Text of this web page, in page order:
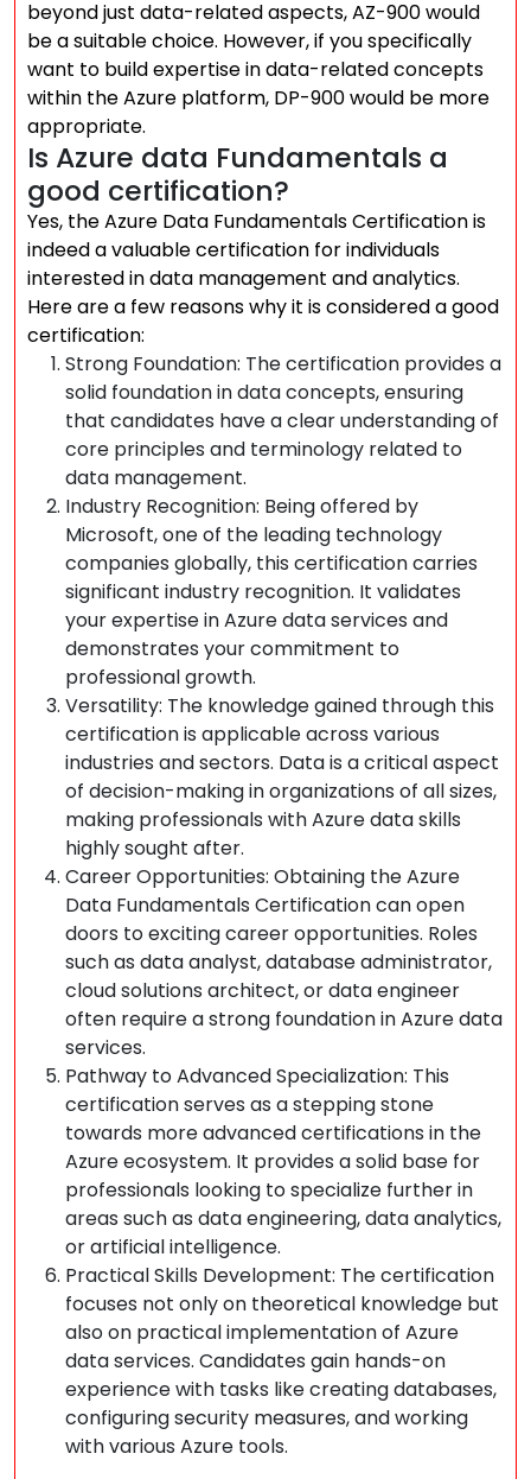
beyond just data-related aspects, AZ-900 would
be a suitable choice. However, if you specifically
want to build expertise in data-related concepts
within the Azure platform, DP-900 would be more
appropriate.
Is Azure data Fundamentals a
good certification?
Yes, the Azure Data Fundamentals Certification is
indeed a valuable certification for individuals
interested in data management and analytics.
Here are a few reasons why it is considered a good
certification:
Strong Foundation: The certification provides a
solid foundation in data concepts, ensuring
that candidates have a clear understanding of
core principles and terminology related to
data management.
Industry Recognition: Being offered by
Microsoft, one of the leading technology
companies globally, this certification carries
significant industry recognition. It validates
your expertise in Azure data services and
demonstrates your commitment to
professional growth.
Versatility: The knowledge gained through this
certification is applicable across various
industries and sectors. Data is a critical aspect
of decision-making in organizations of all sizes,
making professionals with Azure data skills
highly sought after.
Career Opportunities: Obtaining the Azure
Data Fundamentals Certification can open
doors to exciting career opportunities. Roles
such as data analyst, database administrator,
cloud solutions architect, or data engineer
often require a strong foundation in Azure data
services.
Pathway to Advanced Specialization: This
certification serves as a stepping stone
towards more advanced certifications in the
Azure ecosystem. It provides a solid base for
professionals looking to specialize further in
areas such as data engineering, data analytics,
or artificial intelligence.
Practical Skills Development: The certification
focuses not only on theoretical knowledge but
also on practical implementation of Azure
data services. Candidates gain hands-on
experience with tasks like creating databases,
configuring security measures, and working
with various Azure tools.